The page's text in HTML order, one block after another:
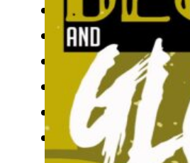
DRINKS MENU
LOCATIONS
UPCOMING EVENTS
GIFT CARDS
BOOK ONLINE
CONTACT